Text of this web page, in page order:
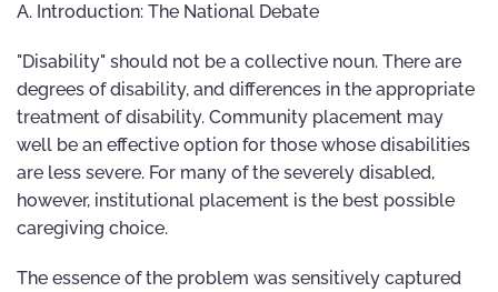
A. Introduction: The National Debate
"Disability" should not be a collective noun. There are
degrees of disability, and differences in the appropriate
treatment of disability. Community placement may
well be an effective option for those whose disabilities
are less severe. For many of the severely disabled,
however, institutional placement is the best possible
caregiving choice.
The essence of the problem was sensitively captured